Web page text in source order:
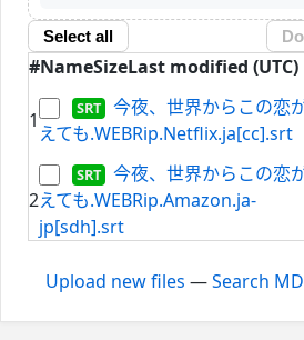
Select all
#NameSizeLast modified (UTC)
1
今夜、世界からこの恋
えても.WEBRip.Netflix.ja[cc].srt
2
今夜、世界からこの恋
えても.WEBRip.Amazon.ja-
jp[sdh].srt
Upload new files —Search